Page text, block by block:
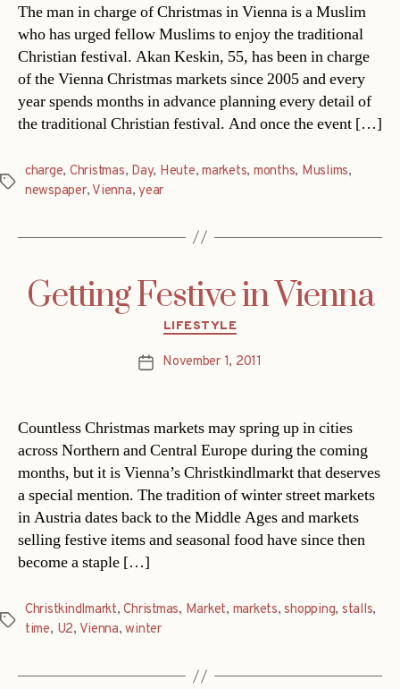
The man in charge of Christmas in Vienna is a Muslim
who has urged fellow Muslims to enjoy the traditional
Christian festival. Akan Keskin, 55, has been in charge
of the Vienna Christmas markets since 2005 and every
year spends months in advance planning every detail of
the traditional Christian festival. And once the event […]
Tags
charge, Christmas, Day, Heute,markets, months, Muslims,
newspaper, Vienna,year
Getting Festive in Vienna
Categories
LIFESTYLE
PostNovember 1, 2011
Countless Christmas markets may spring up in cities
across Northern and Central Europe during the coming
months, but it is Vienna’s Christkindlmarkt that deserves
a special mention. The tradition of winter street markets
in Austria dates back to the Middle Ages and markets
selling festive items and seasonal food have since then
become a staple […]
Tags
Christkindlmarkt,Christmas, Market, markets,shopping, stalls,
time, U2, Vienna,winter